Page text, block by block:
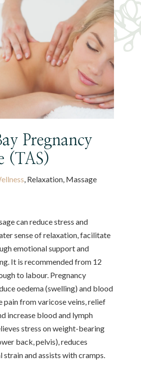
Pregnancy
(TAS)
, Relaxation, Massage
can reduce stress and
sense of relaxation, facilitate
emotional support and
It is recommended from 12
to labour. Pregnancy
oedema (swelling) and blood
pain from varicose veins, relief
increase blood and lymph
stress on weight-bearing
back, pelvis), reduces
strain and assists with cramps.